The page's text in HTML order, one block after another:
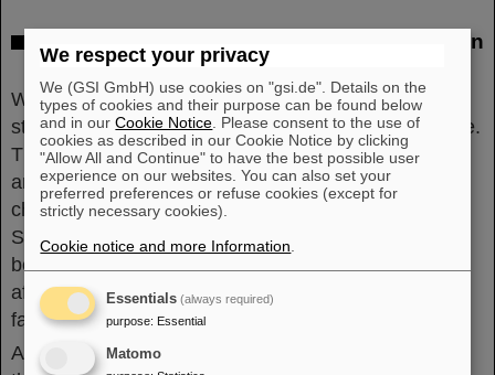
Background: High-precision experiments on
CPT invariance
With antiprotons as basic constituents of antimatter,
stringent matter-antimatter comparisons are possible.
The underlying question is whether matter and
antimatter differ in characteristics such as mass,
charge and magnetic moment. According to the
Standard Model of particle physics, there should not
be any differences. However, the genesis of matter
after the Big Bang suggests that differences must in
fact exist.
Among other things, the researchers sought to test
We respect your privacy
We (GSI GmbH) use cookies on "gsi.de". Details on the
types of cookies and their purpose can be found below
and in ourCookie Notice . Please consent to the use of
cookies as described in our Cookie Notice by clicking
"Allow All and Continue" to have the best possible user
experience on our websites. You can also set your
preferred preferences or refuse cookies (except for
strictly necessary cookies).
Cookie notice and more Information
Essentials (always required)
purpose: Essential
Matomo